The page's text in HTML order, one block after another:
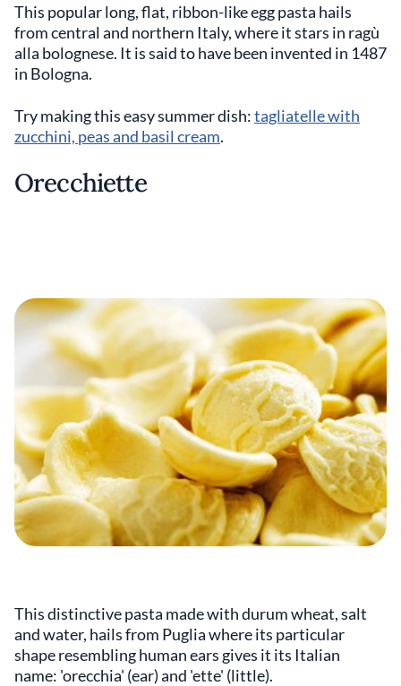
This popular long, flat, ribbon-like egg pasta hails
from central and northern Italy, where it stars in ragù
alla bolognese. It is said to have been invented in 1487
in Bologna.
Try making this easy summer dish:tagliatelle with
zucchini, peas and basil cream.
Orecchiette
This distinctive pasta made with durum wheat, salt
and water, hails from Puglia where its particular
shape resembling human ears gives it its Italian
name: 'orecchia' (ear) and 'ette' (little).